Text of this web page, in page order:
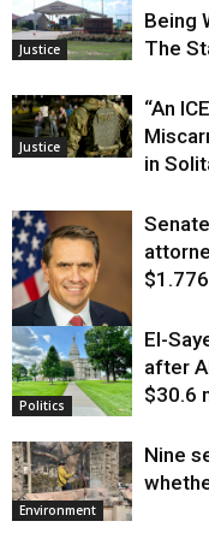
Justice
Being
The
Justice
“An
in
Justice
Politics
El-
after
$30.6
Environment
Nine